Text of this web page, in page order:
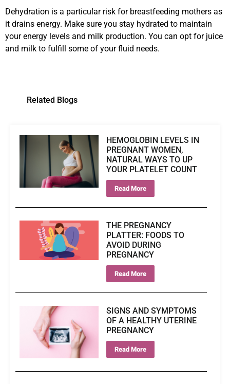
Dehydration is a particular risk for breastfeeding mothers as
it drains energy. Make sure you stay hydrated to maintain
your energy levels and milk production. You can opt for juice
and milk to fulfill some of your fluid needs.
Related Blogs
HEMOGLOBIN LEVELS IN
PREGNANT WOMEN,
NATURAL WAYS TO UP
YOUR PLATELET COUNT
Read More
THE PREGNANCY
PLATTER: FOODS TO
AVOID DURING
PREGNANCY
Read More
SIGNS AND SYMPTOMS
OF A HEALTHY UTERINE
PREGNANCY
Read More